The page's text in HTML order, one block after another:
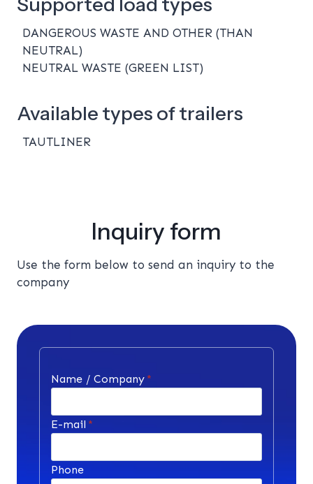
DANGEROUS WASTE AND OTHER (THAN
NEUTRAL)
NEUTRAL WASTE (GREEN LIST)
Available types of trailers
TAUTLINER
Inquiry form
Use the form below to send an inquiry to the
company
Name / Company *
E-mail *
Phone